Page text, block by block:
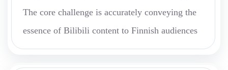
The core challenge is accurately conveying the
essence of Bilibili content to Finnish audiences